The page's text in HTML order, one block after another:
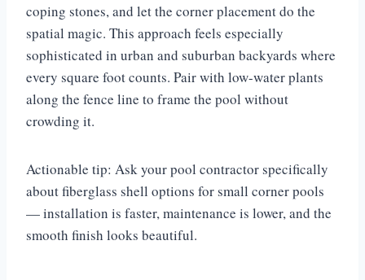
coping stones, and let the corner placement do the
spatial magic. This approach feels especially
sophisticated in urban and suburban backyards where
every square foot counts. Pair with low-water plants
along the fence line to frame the pool without
crowding it.
Actionable tip: Ask your pool contractor specifically
about fiberglass shell options for small corner pools
— installation is faster, maintenance is lower, and the
smooth finish looks beautiful.